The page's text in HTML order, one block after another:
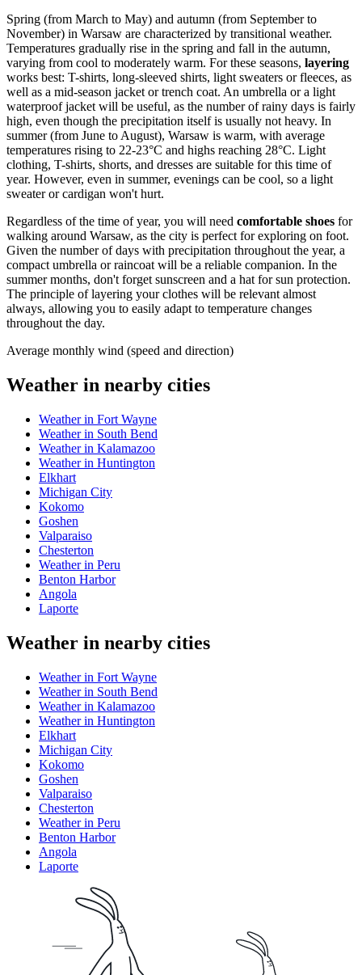
Spring (from March to May) and autumn (from September to
November) in Warsaw are characterized by transitional weather.
Temperatures gradually rise in the spring and fall in the autumn,
varying from cool to moderately warm. For these seasons, layering
works best: T-shirts, long-sleeved shirts, light sweaters or fleeces, as
well as a mid-season jacket or trench coat. An umbrella or a light
waterproof jacket will be useful, as the number of rainy days is fairly
high, even though the precipitation itself is usually not heavy. In
summer (from June to August), Warsaw is warm, with average
temperatures rising to 22-23°C and highs reaching 28°C. Light
clothing, T-shirts, shorts, and dresses are suitable for this time of
year. However, even in summer, evenings can be cool, so a light
sweater or cardigan won't hurt.
Regardless of the time of year, you will need comfortable shoes for
walking around Warsaw, as the city is perfect for exploring on foot.
Given the number of days with precipitation throughout the year, a
compact umbrella or raincoat will be a reliable companion. In the
summer months, don't forget sunscreen and a hat for sun protection.
The principle of layering your clothes will be relevant almost
always, allowing you to easily adapt to temperature changes
throughout the day.
Average monthly wind (speed and direction)
Weather in nearby cities
Weather in Fort Wayne
Weather in South Bend
Weather in Kalamazoo
Weather in Huntington
Elkhart
Michigan City
Kokomo
Goshen
Valparaiso
Chesterton
Weather in Peru
Benton Harbor
Angola
Laporte
Weather in nearby cities
Weather in Fort Wayne
Weather in South Bend
Weather in Kalamazoo
Weather in Huntington
Elkhart
Michigan City
Kokomo
Goshen
Valparaiso
Chesterton
Weather in Peru
Benton Harbor
Angola
Laporte